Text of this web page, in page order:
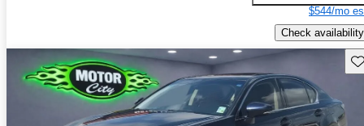
$544/mo
Check availability